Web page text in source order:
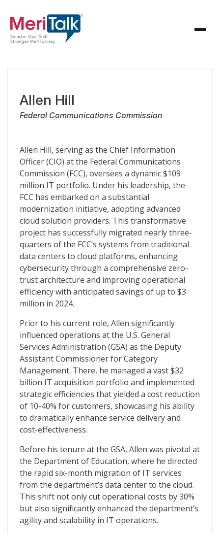
Allen Hill
Federal Communications Commission
Allen Hill, serving as the Chief Information
Officer (CIO) at the Federal Communications
Commission (FCC), oversees a dynamic $109
million IT portfolio. Under his leadership, the
FCC has embarked on a substantial
modernization initiative, adopting advanced
cloud solution providers. This transformative
project has successfully migrated nearly three-
quarters of the FCC’s systems from traditional
data centers to cloud platforms, enhancing
cybersecurity through a comprehensive zero-
trust architecture and improving operational
efficiency with anticipated savings of up to $3
million in 2024.
Prior to his current role, Allen significantly
influenced operations at the U.S. General
Services Administration (GSA) as the Deputy
Assistant Commissioner for Category
Management. There, he managed a vast $32
billion IT acquisition portfolio and implemented
strategic efficiencies that yielded a cost reduction
of 10-40% for customers, showcasing his ability
to dramatically enhance service delivery and
cost-effectiveness.
Before his tenure at the GSA, Allen was pivotal at
the Department of Education, where he directed
the rapid six-month migration of IT services
from the department’s data center to the cloud.
This shift not only cut operational costs by 30%
but also significantly enhanced the department’s
agility and scalability in IT operations.